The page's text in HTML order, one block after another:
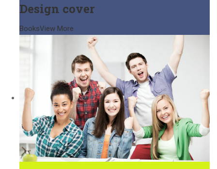
Design cover
BooksView More